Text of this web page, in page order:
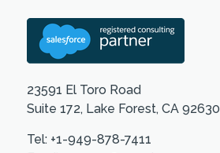
23591 El Toro Road
Suite 172, Lake Forest, CA 92630
Tel: +1-949-878-7411